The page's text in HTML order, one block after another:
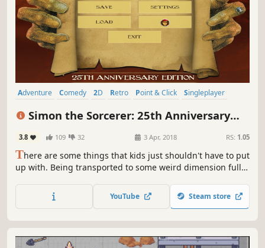
Adventure Comedy 2D Retro Point & Click
Singleplayer
Simon the Sorcerer: 25th Anniversary
3.8 109 32 3 Apr, 2018 RS: 1.05
There are some things that kids just shouldn't have to put
up with. Being transported to some weird dimension full
sleeping giants is definitely one of them. Join Simon's
quest to rescue the wizard Calypso from the evil sorcerer
YouTube Steam store